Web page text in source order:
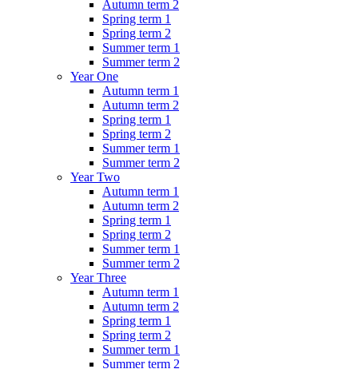
Autumn term 2
Spring term 1
Spring term 2
Summer term 1
Summer term 2
Year One
Autumn term 1
Autumn term 2
Spring term 1
Spring term 2
Summer term 1
Summer term 2
Year Two
Autumn term 1
Autumn term 2
Spring term 1
Spring term 2
Summer term 1
Summer term 2
Year Three
Autumn term 1
Autumn term 2
Spring term 1
Spring term 2
Summer term 1
Summer term 2